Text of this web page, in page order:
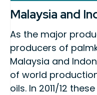
Malaysia and
As the major
producers of
Malaysia and
of world
oils. In 2011/12